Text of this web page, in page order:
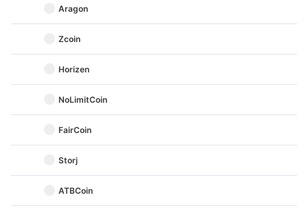
Aragon
Zcoin
Horizen
NoLimitCoin
FairCoin
Storj
ATBCoin